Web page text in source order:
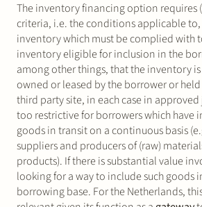
The inventory financing option requires
criteria, i.e. the conditions applicable to,
inventory which must be complied with
inventory eligible for inclusion in the
among other things, that the inventory
owned or leased by the borrower or
third party site, in each case in
too restrictive for borrowers which have
goods in transit on a continuous basis
suppliers and producers of (raw)
products). If there is substantial value
looking for a way to include such goods
borrowing base. For the Netherlands,